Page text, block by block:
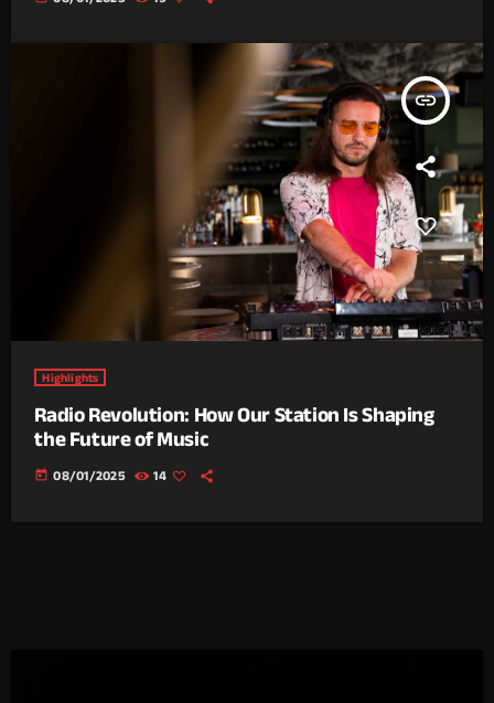
insert_link
Highlights
Radio Revolution: How Our Station Is Shaping
the Future of Music
today 08/01/2025 14